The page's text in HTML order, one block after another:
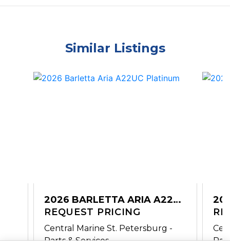
Similar Listings
2026 BARLETTA ARIA A22UC
PLATINUM
REQUEST PRICING
Central Marine St. Petersburg -
Parts & Services